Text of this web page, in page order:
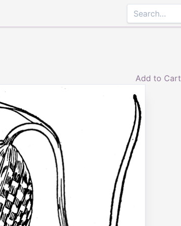
Add to Cart